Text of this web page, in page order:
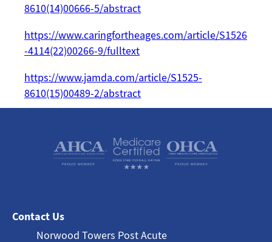
8610(14)00666-5/abstract
https://www.caringfortheages.com/article/S1526
-4114(22)00266-9/fulltext
https://www.jamda.com/article/S1525-
8610(15)00489-2/abstract
Contact Us
Norwood Towers Post Acute